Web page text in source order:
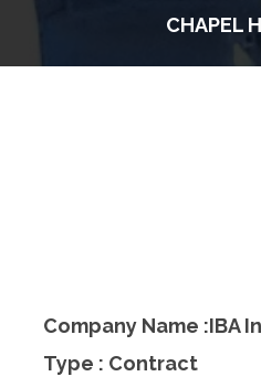
CHAPEL
Company Name :IBA
Type : Contract